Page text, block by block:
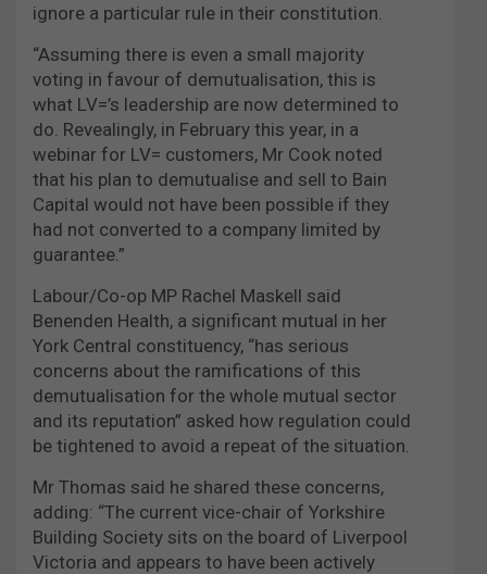
ignore a particular rule in their constitution.
“Assuming there is even a small majority
voting in favour of demutualisation, this is
what LV=’s leadership are now determined to
do. Revealingly, in February this year, in a
webinar for LV= customers, Mr Cook noted
that his plan to demutualise and sell to Bain
Capital would not have been possible if they
had not converted to a company limited by
guarantee.”
Labour/Co-op MP Rachel Maskell said
Benenden Health, a significant mutual in her
York Central constituency, “has serious
concerns about the ramifications of this
demutualisation for the whole mutual sector
and its reputation” asked how regulation could
be tightened to avoid a repeat of the situation.
Mr Thomas said he shared these concerns,
adding: “The current vice-chair of Yorkshire
Building Society sits on the board of Liverpool
Victoria and appears to have been actively